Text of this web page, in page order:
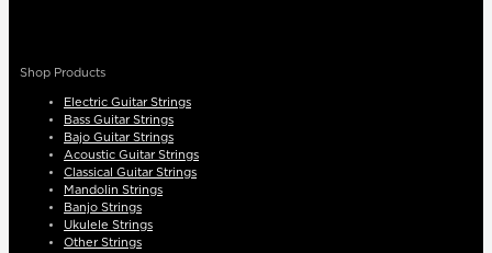
Shop Products
Electric Guitar Strings
Bass Guitar Strings
Bajo Guitar Strings
Acoustic Guitar Strings
Classical Guitar Strings
Mandolin Strings
Banjo Strings
Ukulele Strings
Other Strings